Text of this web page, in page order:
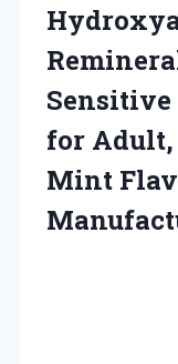
for Adult,
Mint